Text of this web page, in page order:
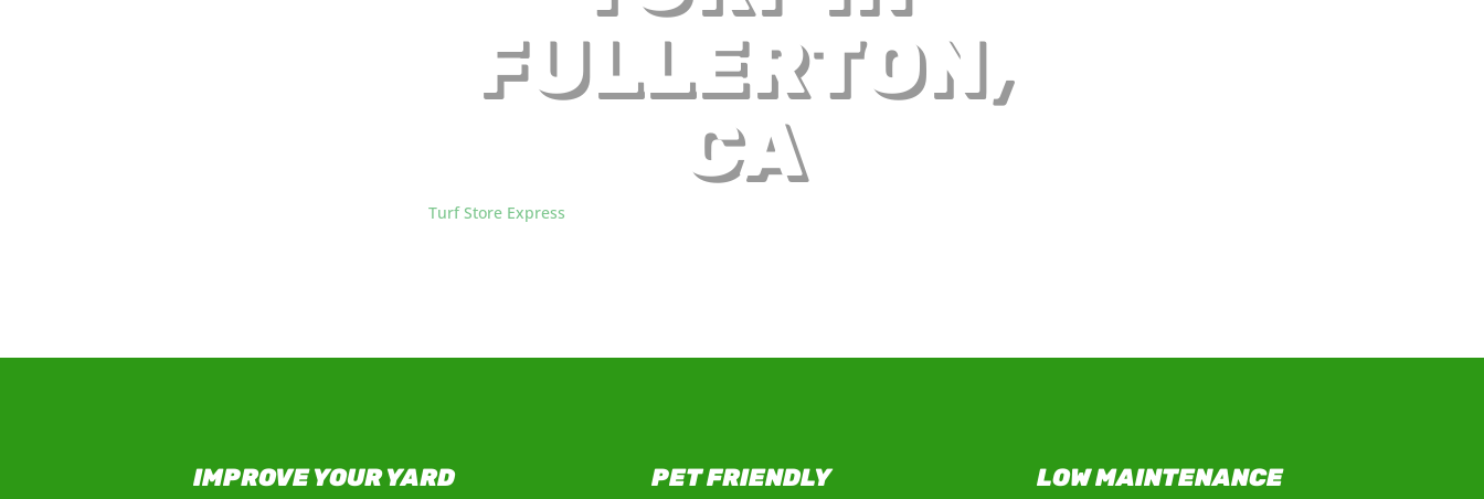
FULLERTON,
CA
Turf Store Express
IMPROVE YOUR YARD PET FRIENDLY LOW MAINTENANCE